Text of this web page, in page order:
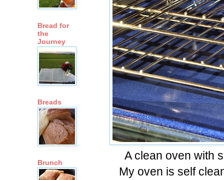
A clean oven with
My oven is self
Bread for
the
Journey
Breads
Brunch